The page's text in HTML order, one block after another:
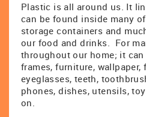
Plastic is all around us. It
can be found inside many
storage containers and
our food and drinks. For
throughout our home; it
frames, furniture,
eyeglasses, teeth,
phones, dishes, utensils,
on.